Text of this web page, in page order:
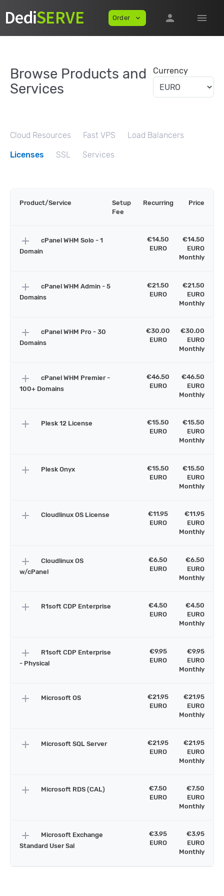
Order expand_more person menu
Browse Products and
Services
Currency
Cloud Resources Fast VPS Load Balancers
Licenses SSL Services
Product/Service
Setup
Fee
Recurring Price
add
cPanel WHM Solo - 1
Domain
€14.50
EURO
€14.50
EURO
Monthly
add
cPanel WHM Admin - 5
Domains
€21.50
EURO
€21.50
EURO
Monthly
add
cPanel WHM Pro - 30
Domains
€30.00
EURO
€30.00
EURO
Monthly
add
cPanel WHM Premier -
100+ Domains
€46.50
EURO
€46.50
EURO
Monthly
add Plesk 12 License
€15.50
EURO
€15.50
EURO
Monthly
add Plesk Onyx
€15.50
EURO
€15.50
EURO
Monthly
add Cloudlinux OS License
€11.95
EURO
€11.95
EURO
Monthly
add
Cloudlinux OS
w/cPanel
€6.50
EURO
€6.50
EURO
Monthly
add R1soft CDP Enterprise
€4.50
EURO
€4.50
EURO
Monthly
add
R1soft CDP Enterprise
- Physical
€9.95
EURO
€9.95
EURO
Monthly
add Microsoft OS
€21.95
EURO
€21.95
EURO
Monthly
add Microsoft SQL Server
€21.95
EURO
€21.95
EURO
Monthly
add Microsoft RDS (CAL)
€7.50
EURO
€7.50
EURO
Monthly
add
Microsoft Exchange
Standard User Sal
€3.95
EURO
€3.95
EURO
Monthly